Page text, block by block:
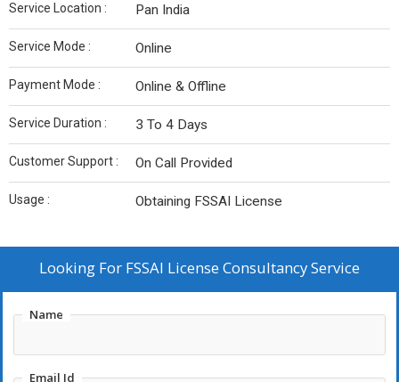
Service Location : Pan India
Service Mode : Online
Payment Mode : Online & Offline
Service Duration : 3 To 4 Days
Customer Support : On Call Provided
Usage : Obtaining FSSAI License
Looking For FSSAI License Consultancy Service
Name
Email Id